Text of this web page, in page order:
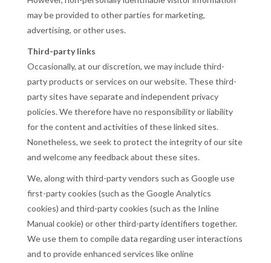
may be provided to other parties for marketing,
advertising, or other uses.
Third-party links
Occasionally, at our discretion, we may include third-
party products or services on our website. These third-
party sites have separate and independent privacy
policies. We therefore have no responsibility or liability
for the content and activities of these linked sites.
Nonetheless, we seek to protect the integrity of our site
and welcome any feedback about these sites.
We, along with third-party vendors such as Google use
first-party cookies (such as the Google Analytics
cookies) and third-party cookies (such as the Inline
Manual cookie) or other third-party identifiers together.
We use them to compile data regarding user interactions
and to provide enhanced services like online